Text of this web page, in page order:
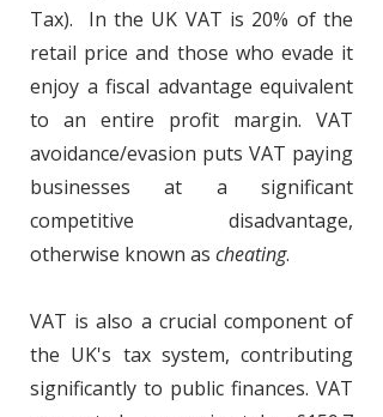
Tax). In the UK VAT is 20% of the
retail price and those who evade it
enjoy a fiscal advantage equivalent
to an entire profit margin. VAT
avoidance/evasion puts VAT paying
businesses at a significant
competitive disadvantage,
otherwise known as cheating.
VAT is also a crucial component of
the UK's tax system, contributing
significantly to public finances. VAT